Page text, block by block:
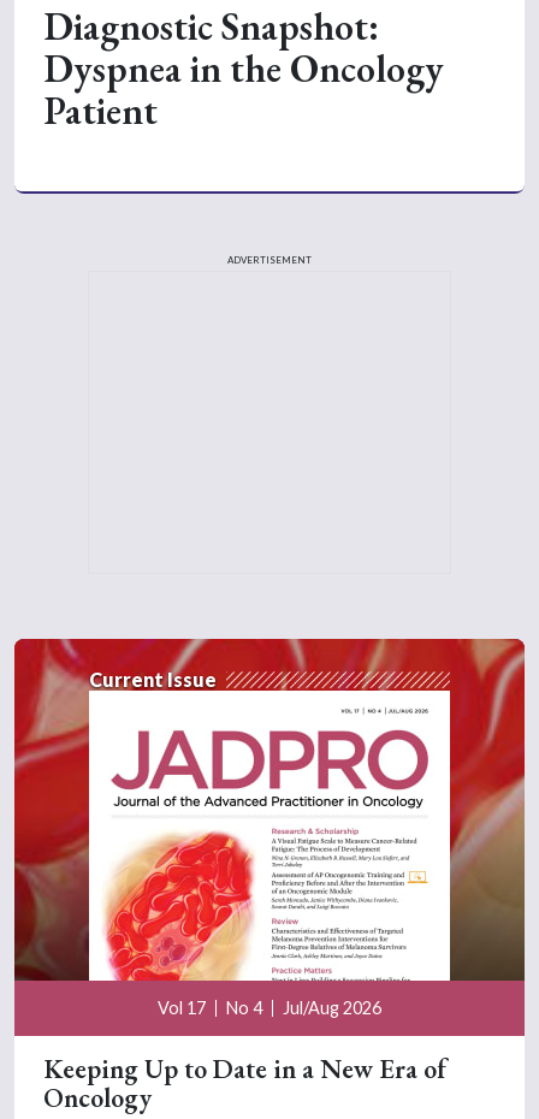
Diagnostic Snapshot:
Dyspnea in the Oncology
Patient
ADVERTISEMENT
Current Issue
Vol 17 No 4 Jul/Aug 2026
Keeping Up to Date in a New Era of
Oncology